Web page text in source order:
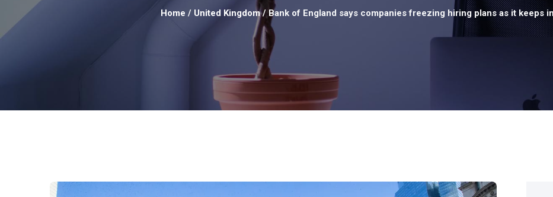
Home / United Kingdom/ Bank of England says companies freezing hiring plans as it keeps